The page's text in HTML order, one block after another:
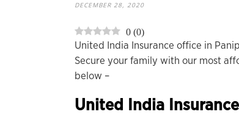
DECEMBER 28, 2020
0 (0)
United India Insurance office in
Secure your family with our most
below –
United India